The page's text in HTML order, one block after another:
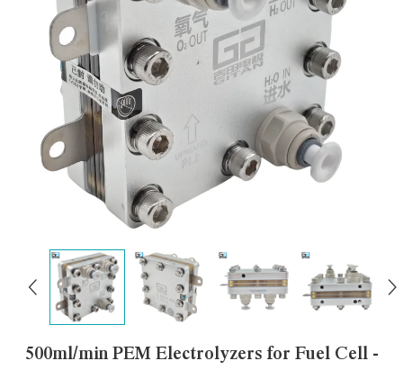
500ml/min PEM Electrolyzers for Fuel Cell -